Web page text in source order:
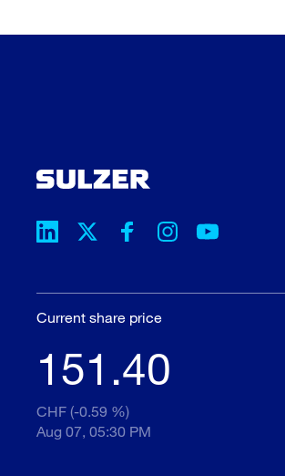
Current share price
151.40
CHF (-0.59 %)
Aug 07, 05:30 PM